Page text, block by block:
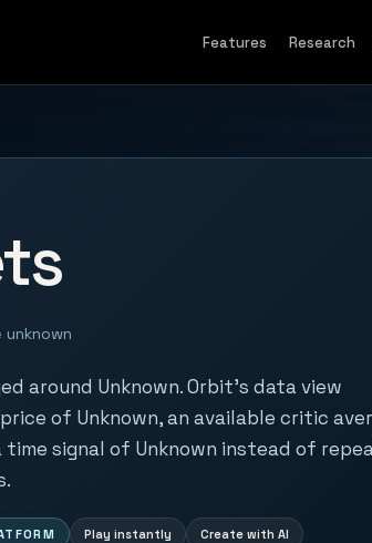
Features Research
unknown
around Unknown. Orbit's data view
of Unknown, an available critic
time signal of Unknown instead of
Play instantly Create with AI